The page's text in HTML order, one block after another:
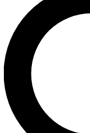
For the quickest
We’ll send a
Cycling Weekly
news, riding advice
Contact me with
brands
By submitting your